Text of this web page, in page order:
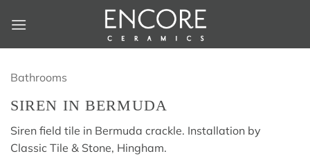
Bathrooms
SIREN IN BERMUDA
Siren field tile in Bermuda crackle. Installation by
Classic Tile & Stone, Hingham.